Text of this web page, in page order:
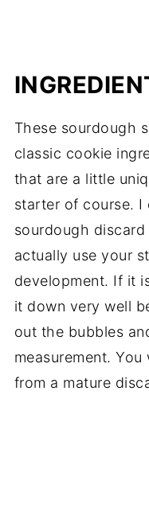
These sourdough
classic cookie
that are a little
starter of course. I
sourdough
actually use your
development. If it
it down very well
out the bubbles
measurement.
from a mature